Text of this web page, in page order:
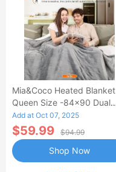
Mia&Coco Heated Blanket
Queen Size -84x90 Dual
Control Flannel Electric
Blanket
Add at Oct 07, 2025
$59.99 $94.99
Shop Now